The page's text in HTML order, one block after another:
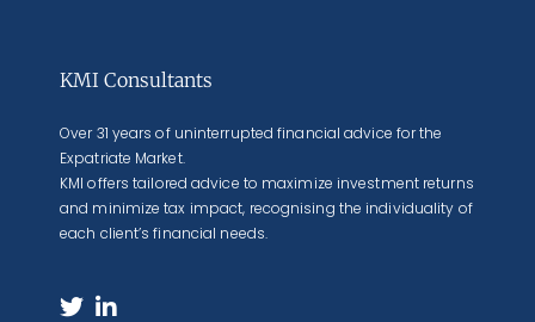
KMI Consultants
Over 31 years of uninterrupted financial advice for the
Expatriate Market.
KMI offers tailored advice to maximize investment returns
and minimize tax impact, recognising the individuality of
each client’s financial needs.